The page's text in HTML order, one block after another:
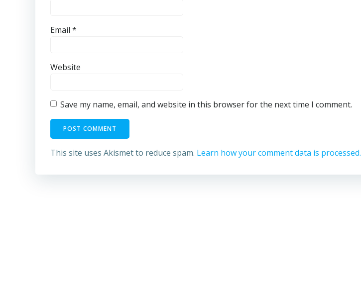
Email *
Website
Save my name, email, and website in this browser for the next time I comment.
This site uses Akismet to reduce spam. Learn how your comment data is processed.